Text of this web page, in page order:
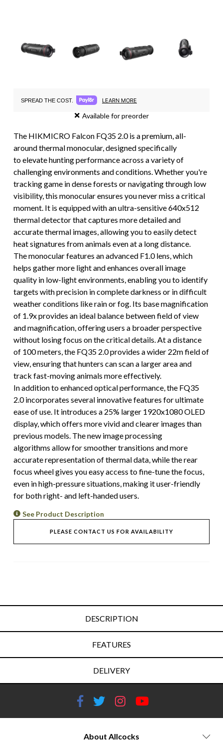
SPREAD THE COST. LEARN MORE
Available for preorder
The HIKMICRO Falcon FQ35 2.0 is a premium, all-
around thermal monocular, designed specifically
to elevate hunting performance across a variety of
challenging environments and conditions. Whether you're
tracking game in dense forests or navigating through low
visibility, this monocular ensures you never miss a critical
moment. It is equipped with an ultra-sensitive 640x512
thermal detector that captures more detailed and
accurate thermal images, allowing you to easily detect
heat signatures from animals even at a long distance.
The monocular features an advanced F1.0 lens, which
helps gather more light and enhances overall image
quality in low-light environments, enabling you to identify
targets with precision in complete darkness or in difficult
weather conditions like rain or fog. Its base magnification
of 1.9x provides an ideal balance between field of view
and magnification, offering users a broader perspective
without losing focus on the critical details. At a distance
of 100 meters, the FQ35 2.0 provides a wider 22m field of
view, ensuring that hunters can scan a larger area and
track fast-moving animals more effectively.
In addition to enhanced optical performance, the FQ35
2.0 incorporates several innovative features for ultimate
ease of use. It introduces a 25% larger 1920x1080 OLED
display, which offers more vivid and clearer images than
previous models. The new image processing
algorithms allow for smoother transitions and more
accurate representation of thermal data, while the rear
focus wheel gives you easy access to fine-tune the focus,
even in high-pressure situations, making it user-friendly
for both right- and left-handed users.
See Product Description
PLEASE CONTACT US FOR AVAILABILITY
DESCRIPTION
FEATURES
DELIVERY
About Allcocks